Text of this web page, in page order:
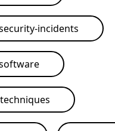
incidents